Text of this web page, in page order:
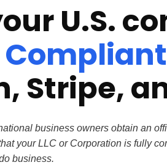
U.S.
Compliant
Stripe,
business owners obtain an
your LLC or Corporation is fully
business.